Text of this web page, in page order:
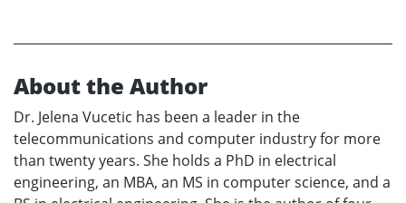
About the Author
Dr. Jelena Vucetic has been a leader in the
telecommunications and computer industry for more
than twenty years. She holds a PhD in electrical
engineering, an MBA, an MS in computer science, and a